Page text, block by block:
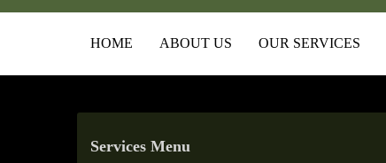
HOME ABOUT US OUR SERVICES
Services Menu